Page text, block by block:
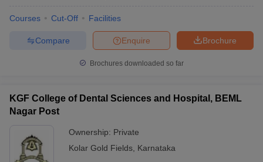
Courses Cut-Off Facilities
Brochure
Enquire
Compare
Brochures downloaded so far
KGF College of Dental Sciences and Hospital, BEML
Nagar Post
Ownership: Private
Kolar Gold Fields Karnataka